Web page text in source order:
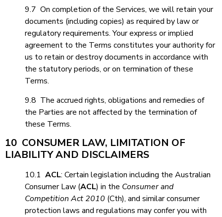
9.7 On completion of the Services, we will retain your
documents (including copies) as required by law or
regulatory requirements. Your express or implied
agreement to the Terms constitutes your authority for
us to retain or destroy documents in accordance with
the statutory periods, or on termination of these
Terms.
9.8 The accrued rights, obligations and remedies of
the Parties are not affected by the termination of
these Terms.
10 CONSUMER LAW, LIMITATION OF
LIABILITY AND DISCLAIMERS
10.1 ACL: Certain legislation including the Australian
Consumer Law (ACL) in the Consumer and
Competition Act 2010 (Cth), and similar consumer
protection laws and regulations may confer you with